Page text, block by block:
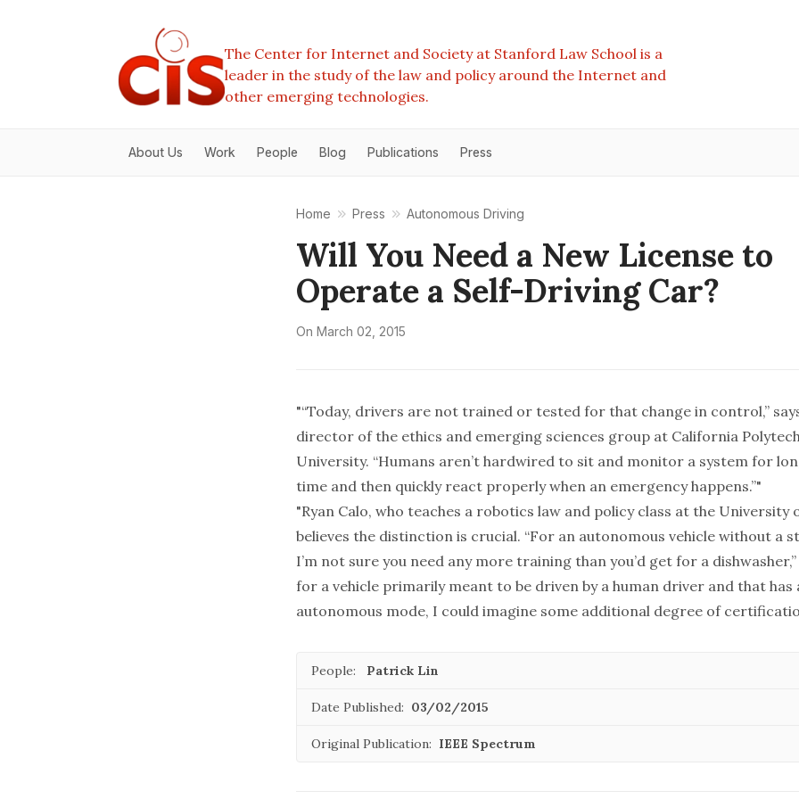
The Center for Internet and Society at Stanford Law School is a
leader in the study of the law and policy around the Internet and
other emerging technologies.
About Us Work People Blog Publications Press
Home Press Autonomous Driving
Will You Need a New License to
Operate a Self-Driving Car?
On March 02, 2015
"“Today, drivers are not trained or tested for that change in control,”
director of the ethics and emerging sciences group at California
University. “Humans aren’t hardwired to sit and monitor a system for
time and then quickly react properly when an emergency happens.”"
"Ryan Calo, who teaches a robotics law and policy class at the University
believes the distinction is crucial. “For an autonomous vehicle without a
I’m not sure you need any more training than you’d get for a dishwasher,”
for a vehicle primarily meant to be driven by a human driver and that has
autonomous mode, I could imagine some additional degree of
People: Patrick Lin
Date Published: 03/02/2015
Original Publication: IEEE Spectrum